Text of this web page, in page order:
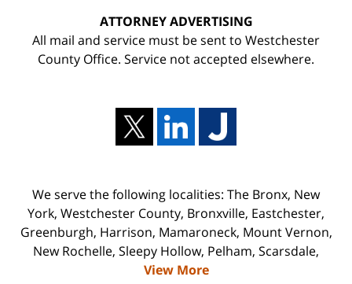
ATTORNEY ADVERTISING
All mail and service must be sent to Westchester
County Office. Service not accepted elsewhere.
We serve the following localities: The Bronx, New
York, Westchester County, Bronxville, Eastchester,
Greenburgh, Harrison, Mamaroneck, Mount Vernon,
New Rochelle, Sleepy Hollow, Pelham, Scarsdale,
View More